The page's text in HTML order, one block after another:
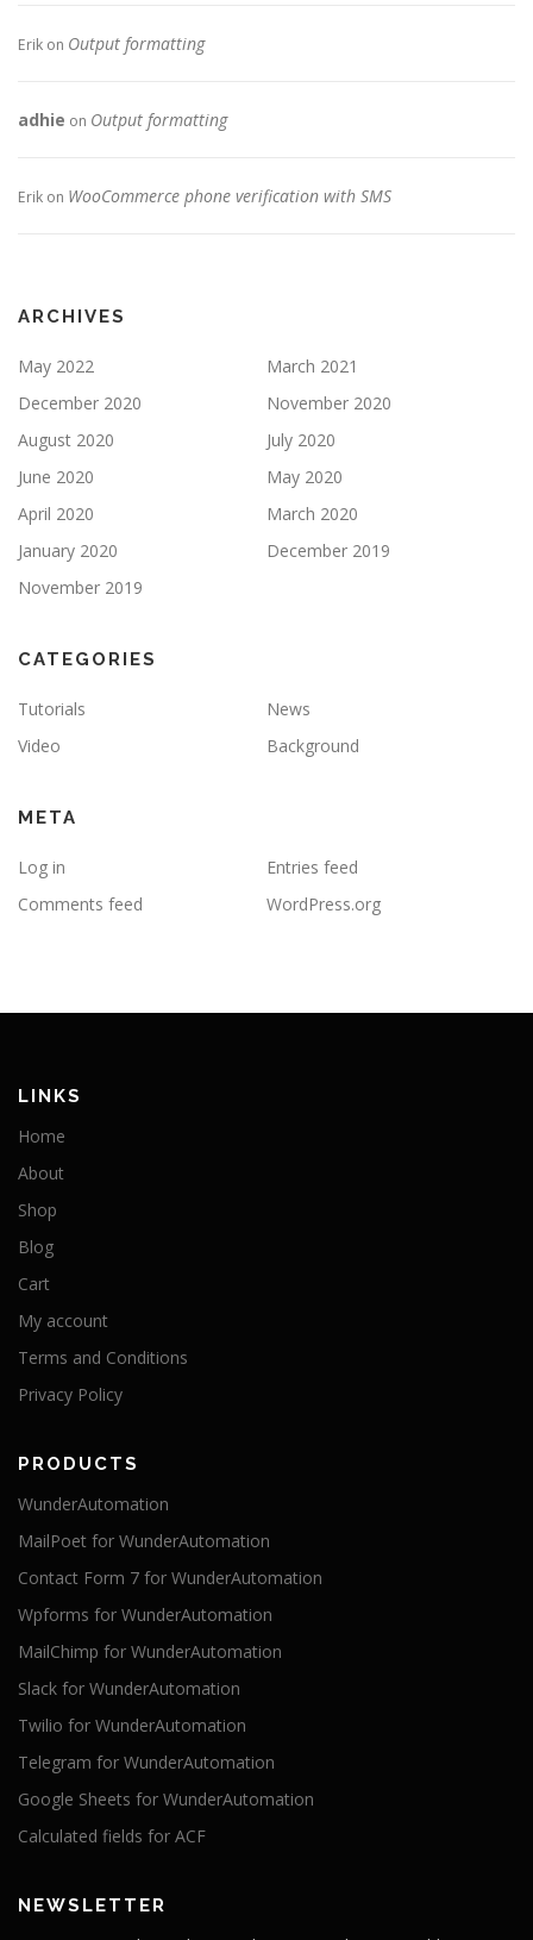
Erik on Output formatting
adhie on Output formatting
Erik on WooCommerce phone verification with SMS
ARCHIVES
May 2022
March 2021
December 2020
November 2020
August 2020
July 2020
June 2020
May 2020
April 2020
March 2020
January 2020
December 2019
November 2019
CATEGORIES
Tutorials
News
Video
Background
META
Log in
Entries feed
Comments feed
WordPress.org
LINKS
Home
About
Shop
Blog
Cart
My account
Terms and Conditions
Privacy Policy
PRODUCTS
WunderAutomation
MailPoet for WunderAutomation
Contact Form 7 for WunderAutomation
Wpforms for WunderAutomation
MailChimp for WunderAutomation
Slack for WunderAutomation
Twilio for WunderAutomation
Telegram for WunderAutomation
Google Sheets for WunderAutomation
Calculated fields for ACF
NEWSLETTER